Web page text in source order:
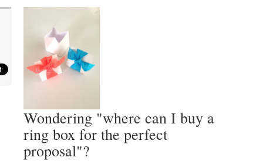
Wondering "where can I buy a
ring box for the perfect
proposal"?